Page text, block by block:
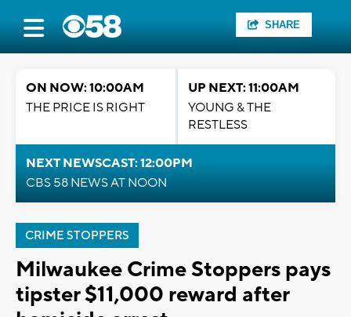
SHARE
ON NOW: 10:00AM
THE PRICE IS RIGHT
UP NEXT: 11:00AM
YOUNG & THE
RESTLESS
NEXT NEWSCAST: 12:00PM
CBS 58 NEWS AT NOON
CRIME STOPPERS
Milwaukee Crime Stoppers pays
tipster $11,000 reward after